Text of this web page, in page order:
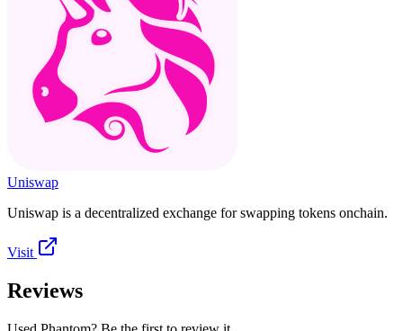
Uniswap
Uniswap is a decentralized exchange for swapping tokens onchain.
Visit
Reviews